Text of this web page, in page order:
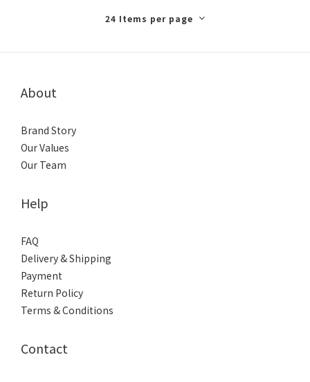
24 Items per page
About
Brand Story
Our Values
Our Team
Help
FAQ
Delivery & Shipping
Payment
Return Policy
Terms & Conditions
Contact